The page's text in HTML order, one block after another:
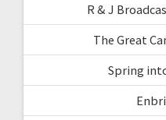
R & J
The Great
Spring